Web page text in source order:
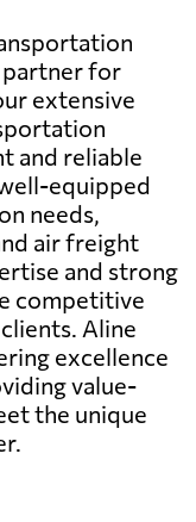
partner for
extensive
and reliable
equipped
needs,
air freight
and strong
competitive
Aline
excellence
value-
the unique